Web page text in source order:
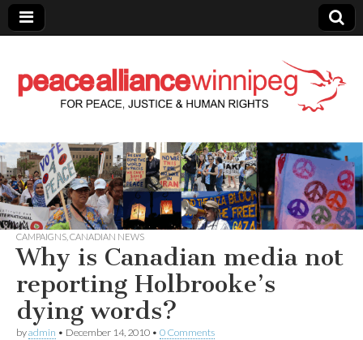
Peace Alliance
Winnipeg News
CAMPAIGNS CANADIAN NEWS
Why is Canadian media not
reporting Holbrooke’s
dying words?
byadmin • December 14, 2010 • 0 Comments